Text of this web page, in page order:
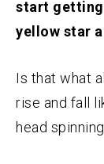
start getting
yellow star
Is that what
rise and fall
head